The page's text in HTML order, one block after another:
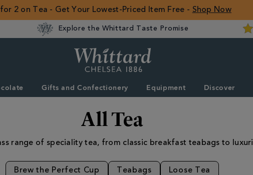
2 on Tea - Get Your Lowest-Priced Item Free - Shop Now
Explore the Whittard Taste Promise
ROW
Gifts and Confectionery Equipment Discover
All Tea
range of speciality tea, from classic breakfast teabags to
Brew the Perfect Cup Teabags Loose Tea